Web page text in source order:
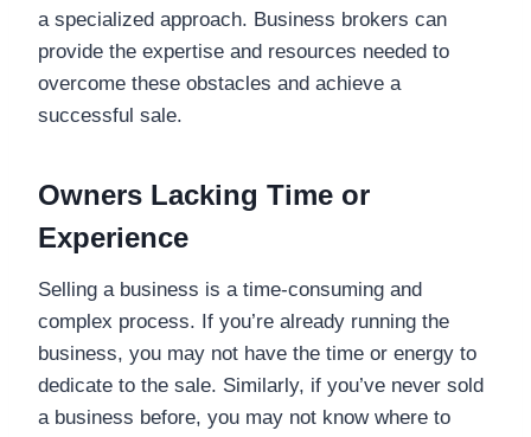
a specialized approach. Business brokers can
provide the expertise and resources needed to
overcome these obstacles and achieve a
successful sale.
Owners Lacking Time or
Experience
Selling a business is a time-consuming and
complex process. If you’re already running the
business, you may not have the time or energy to
dedicate to the sale. Similarly, if you’ve never sold
a business before, you may not know where to